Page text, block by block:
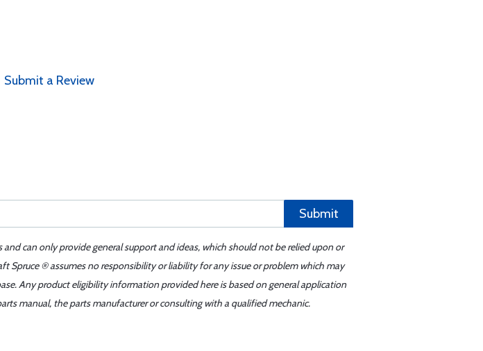
Submit a Review
Submit
can only provide general support and ideas, which should not be relied upon or
Spruce ® assumes no responsibility or liability for any issue or problem which may
Any product eligibility information provided here is based on general application
manual, the parts manufacturer or consulting with a qualified mechanic.